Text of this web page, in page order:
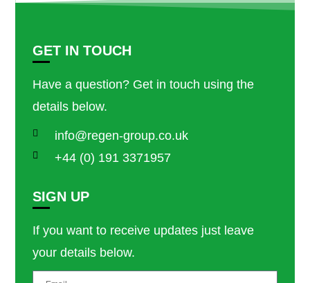
GET IN TOUCH
Have a question? Get in touch using the
details below.
info@regen-group.co.uk
+44 (0) 191 3371957
SIGN UP
If you want to receive updates just leave
your details below.